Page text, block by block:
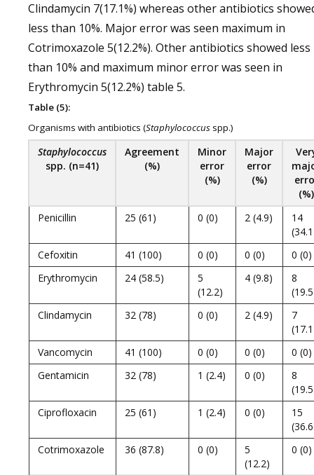
Clindamycin 7(17.1%) whereas other antibiotics
less than 10%. Major error was seen maximum in
Cotrimoxazole 5(12.2%). Other antibiotics showed less
than 10% and maximum minor error was seen in
Erythromycin 5(12.2%) table 5.
Table (5):
Organisms with antibiotics (Staphylococcus spp.)
Staphylococcus
spp. (n=41)
Agreement
(%)
Minor
error
(%)
Major
error
(%)
(%)
Penicillin
25 (61) 0 (0) 2 (4.9)
14
Cefoxitin
41 (100) 0 (0) 0 (0)
0 (0)
Erythromycin
24 (58.5)
5
(12.2)
4 (9.8)
8
Clindamycin
32 (78) 0 (0) 2 (4.9)
7
Vancomycin
41 (100) 0 (0) 0 (0)
0 (0)
Gentamicin
32 (78) 1 (2.4) 0 (0)
8
Ciprofloxacin
25 (61) 1 (2.4) 0 (0)
15
Cotrimoxazole
36 (87.8) 0 (0)
5
(12.2)
0 (0)